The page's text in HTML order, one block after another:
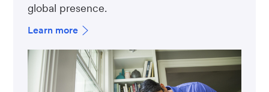
global presence.
Learn more